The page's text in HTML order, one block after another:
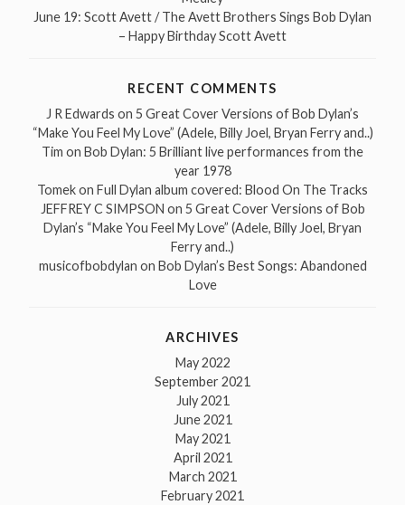
June 19: Scott Avett / The Avett Brothers Sings Bob Dylan
– Happy Birthday Scott Avett
RECENT COMMENTS
J R Edwards on 5 Great Cover Versions of Bob Dylan’s
“Make You Feel My Love” (Adele, Billy Joel, Bryan Ferry and..)
Tim on Bob Dylan: 5 Brilliant live performances from the
year 1978
Tomekon Full Dylan album covered: Blood On The Tracks
JEFFREY C SIMPSON on 5 Great Cover Versions of Bob
Dylan’s “Make You Feel My Love” (Adele, Billy Joel, Bryan
Ferry and..)
musicofbobdylan on Bob Dylan’s Best Songs: Abandoned
Love
ARCHIVES
May 2022
September 2021
July 2021
June 2021
May 2021
April 2021
March 2021
February 2021